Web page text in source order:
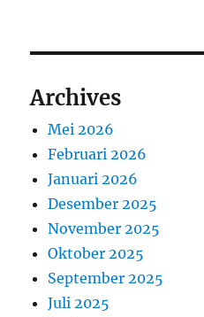
Archives
Mei 2026
Februari 2026
Januari 2026
Desember 2025
November 2025
Oktober 2025
September 2025
Juli 2025